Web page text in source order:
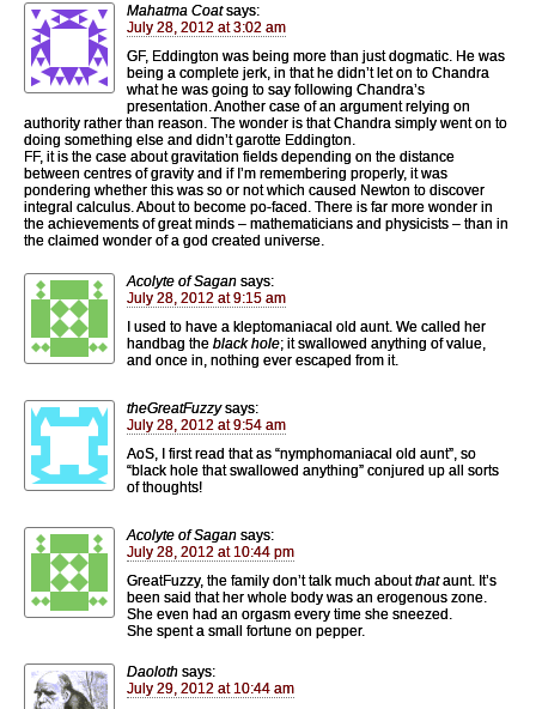
Mahatma Coat says:
July 28, 2012 at 3:02 am
GF, Eddington was being more than just dogmatic. He was
being a complete jerk, in that he didn’t let on to Chandra
what he was going to say following Chandra’s
presentation. Another case of an argument relying on
authority rather than reason. The wonder is that Chandra simply went on to
doing something else and didn’t garotte Eddington.
FF, it is the case about gravitation fields depending on the distance
between centres of gravity and if I’m remembering properly, it was
pondering whether this was so or not which caused Newton to discover
integral calculus. About to become po-faced. There is far more wonder in
the achievements of great minds – mathematicians and physicists – than in
the claimed wonder of a god created universe.
Acolyte of Sagan says:
July 28, 2012 at 9:15 am
I used to have a kleptomaniacal old aunt. We called her
handbag the black hole; it swallowed anything of value,
and once in, nothing ever escaped from it.
theGreatFuzzy says:
July 28, 2012 at 9:54 am
AoS, I first read that as “nymphomaniacal old aunt”, so
“black hole that swallowed anything” conjured up all sorts
of thoughts!
Acolyte of Sagan says:
July 28, 2012 at 10:44 pm
GreatFuzzy, the family don’t talk much aboutthataunt. It’s
been said that her whole body was an erogenous zone.
She even had an orgasm every time she sneezed.
She spent a small fortune on pepper.
Daoloth says:
July 29, 2012 at 10:44 am